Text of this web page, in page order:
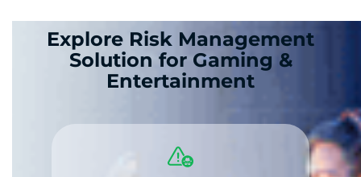
Explore Risk Management
Solution for Gaming &
Entertainment